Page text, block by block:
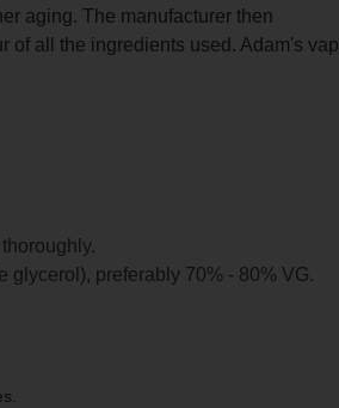
aging. The manufacturer then
of all the ingredients used. Adam's
glycerol), preferably 70% - 80% VG.